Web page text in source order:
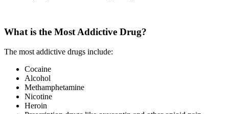
What is the Most Addictive Drug?
The most addictive drugs include:
Cocaine
Alcohol
Methamphetamine
Nicotine
Heroin